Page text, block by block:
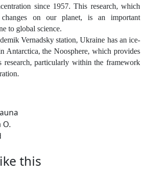
since 1957. This research, which
on our planet, is an important
to global science.
Vernadsky station, Ukraine has an ice-
Antarctica, the Noosphere, which provides
research, particularly within the framework
this